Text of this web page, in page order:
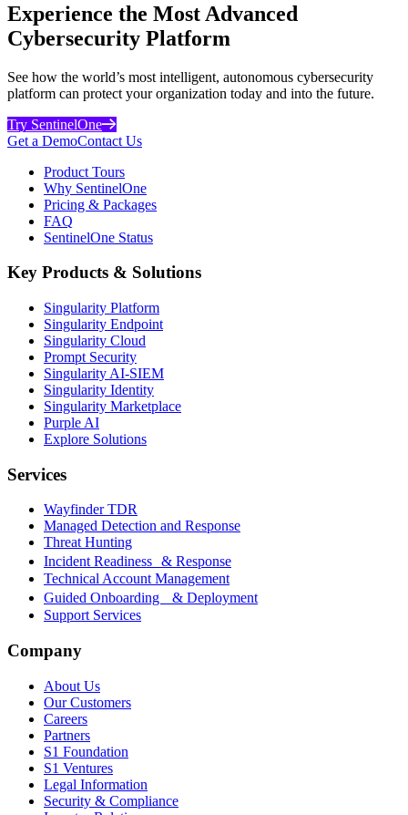
Experience the Most Advanced
Cybersecurity Platform
See how the world’s most intelligent, autonomous cybersecurity
platform can protect your organization today and into the future.
Try SentinelOne
Get a DemoContact Us
Product Tours
Why SentinelOne
Pricing & Packages
FAQ
SentinelOne Status
Key Products & Solutions
Singularity Platform
Singularity Endpoint
Singularity Cloud
Prompt Security
Singularity AI-SIEM
Singularity Identity
Singularity Marketplace
Purple AI
Explore Solutions
Services
Wayfinder TDR
Managed Detection and Response
Threat Hunting
Incident Readiness & Response
Technical Account Management
Guided Onboarding & Deployment
Support Services
Company
About Us
Our Customers
Careers
Partners
S1 Foundation
S1 Ventures
Legal Information
Security & Compliance